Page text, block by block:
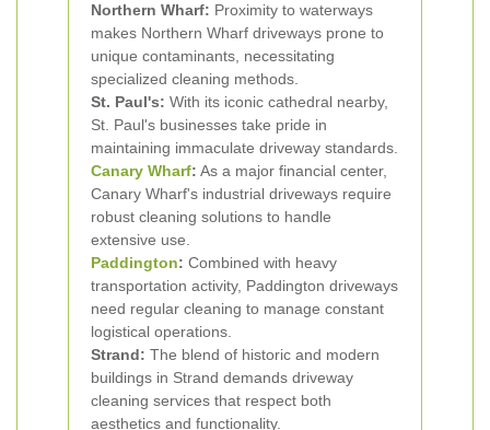
Northern Wharf: Proximity to waterways
makes Northern Wharf driveways prone to
unique contaminants, necessitating
specialized cleaning methods.
St. Paul's: With its iconic cathedral nearby,
St. Paul's businesses take pride in
maintaining immaculate driveway standards.
Canary Wharf: As a major financial center,
Canary Wharf's industrial driveways require
robust cleaning solutions to handle
extensive use.
Paddington: Combined with heavy
transportation activity, Paddington driveways
need regular cleaning to manage constant
logistical operations.
Strand: The blend of historic and modern
buildings in Strand demands driveway
cleaning services that respect both
aesthetics and functionality.